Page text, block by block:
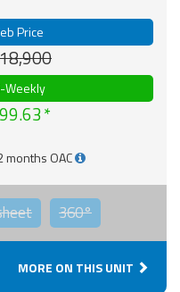
Price
Weekly
OAC
360°
MORE ON THIS UNIT